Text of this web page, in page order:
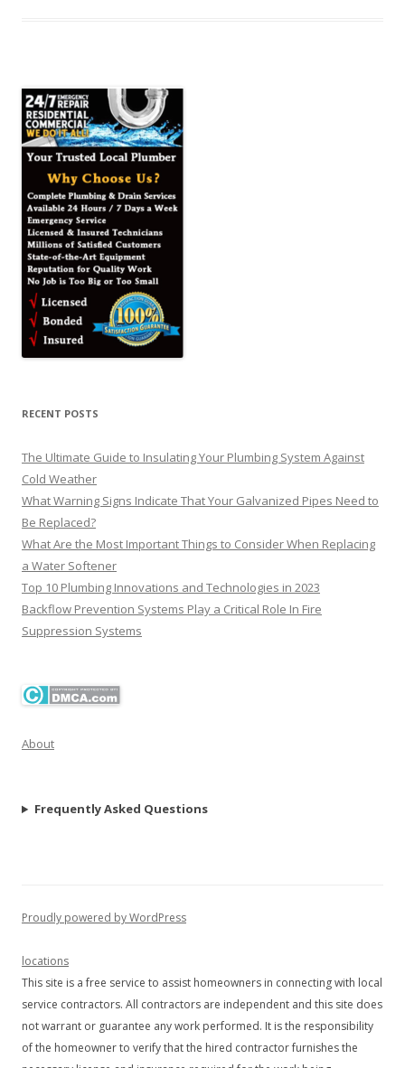
RECENT POSTS
The Ultimate Guide to Insulating Your Plumbing System Against
Cold Weather
What Warning Signs Indicate That Your Galvanized Pipes Need to
Be Replaced?
What Are the Most Important Things to Consider When Replacing
a Water Softener
Top 10 Plumbing Innovations and Technologies in 2023
Backflow Prevention Systems Play a Critical Role In Fire
Suppression Systems
About
Frequently Asked Questions
Proudly powered by WordPress
locations
This site is a free service to assist homeowners in connecting with local
service contractors. All contractors are independent and this site does
not warrant or guarantee any work performed. It is the responsibility
of the homeowner to verify that the hired contractor furnishes the